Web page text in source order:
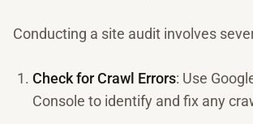
Conducting a site audit involves
Check for Crawl Errors: Use
Console to identify and fix any